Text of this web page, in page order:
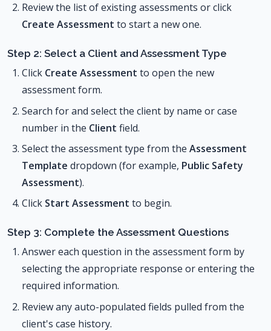
Review the list of existing assessments or click
Create Assessment to start a new one.
Step 2: Select a Client and Assessment Type
Click Create Assessment to open the new
assessment form.
Search for and select the client by name or case
number in the Client field.
Select the assessment type from the Assessment
Template dropdown (for example, Public Safety
Assessment).
Click Start Assessment to begin.
Step 3: Complete the Assessment Questions
Answer each question in the assessment form by
selecting the appropriate response or entering the
required information.
Review any auto-populated fields pulled from the
client's case history.